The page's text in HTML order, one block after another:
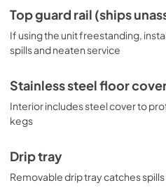
Top guard rail (ships
If using the unit freestanding,
spills and neaten service
Stainless steel floor
Interior includes steel cover to
kegs
Drip tray
Removable drip tray catches